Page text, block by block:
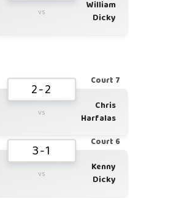
vs
William
Dicky
Court 7
2-2
vs
Chris
Harfalas
Court 6
3-1
vs
Kenny
Dicky